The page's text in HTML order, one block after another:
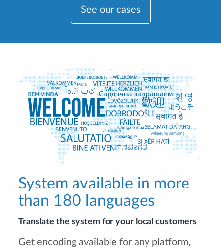
See our cases
System available in more
than 180 languages
Translate the system for your local customers
Get encoding available for any platform,